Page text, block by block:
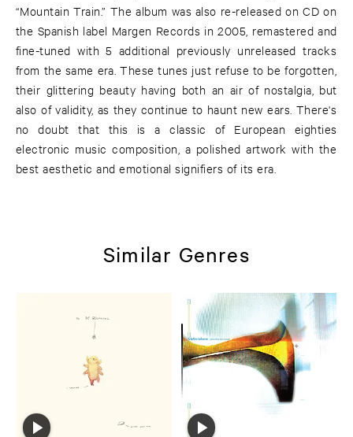
“Mountain Train.” The album was also re-released on CD on
the Spanish label Margen Records in 2005, remastered and
fine-tuned with 5 additional previously unreleased tracks
from the same era. These tunes just refuse to be forgotten,
their glittering beauty having both an air of nostalgia, but
also of validity, as they continue to haunt new ears. There's
no doubt that this is a classic of European eighties
electronic music composition, a polished artwork with the
best aesthetic and emotional signifiers of its era.
Similar Genres